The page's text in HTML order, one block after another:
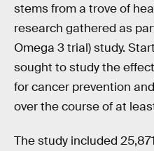
stems from a trove of
research gathered as
Omega 3 trial) study.
sought to study the
for cancer prevention
over the course of at
The study included